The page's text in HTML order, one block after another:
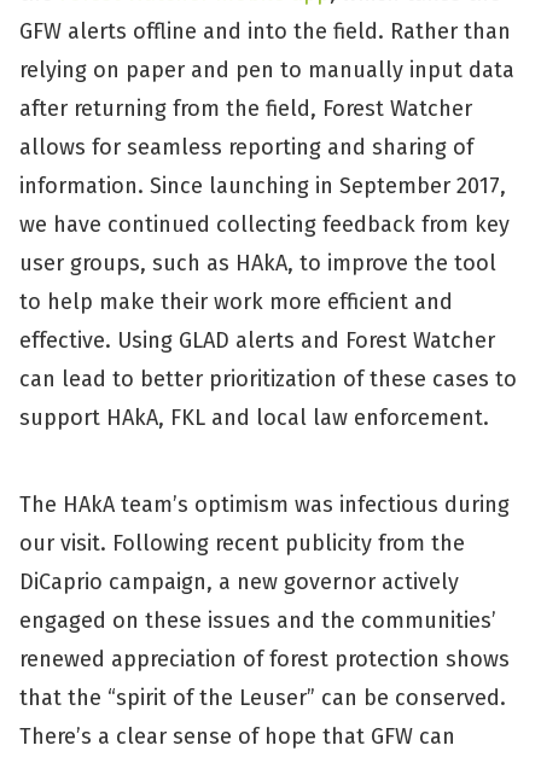
GFW alerts offline and into the field. Rather than
relying on paper and pen to manually input data
after returning from the field, Forest Watcher
allows for seamless reporting and sharing of
information. Since launching in September 2017,
we have continued collecting feedback from key
user groups, such as HAkA, to improve the tool
to help make their work more efficient and
effective. Using GLAD alerts and Forest Watcher
can lead to better prioritization of these cases to
support HAkA, FKL and local law enforcement.
The HAkA team’s optimism was infectious during
our visit. Following recent publicity from the
DiCaprio campaign, a new governor actively
engaged on these issues and the communities’
renewed appreciation of forest protection shows
that the “spirit of the Leuser” can be conserved.
There’s a clear sense of hope that GFW can